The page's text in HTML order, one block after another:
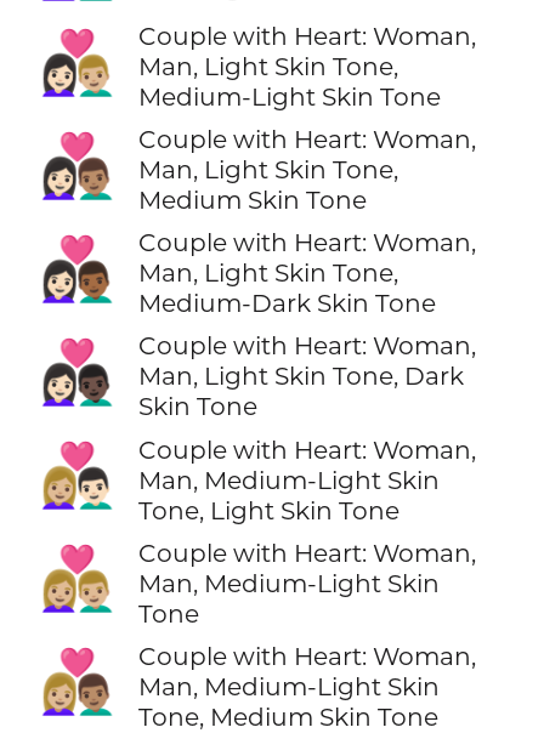
👩🏻‍❤️‍👨🏼
Couple with Heart: Woman,
Man, Light Skin Tone,
Medium-Light Skin Tone
👩🏻‍❤️‍👨🏽
Couple with Heart: Woman,
Man, Light Skin Tone,
Medium Skin Tone
👩🏻‍❤️‍👨🏾
Couple with Heart: Woman,
Man, Light Skin Tone,
Medium-Dark Skin Tone
👩🏻‍❤️‍👨🏿
Couple with Heart: Woman,
Man, Light Skin Tone, Dark
Skin Tone
👩🏼‍❤️‍👨🏻
Couple with Heart: Woman,
Man, Medium-Light Skin
Tone, Light Skin Tone
👩🏼‍❤️‍👨🏼
Couple with Heart: Woman,
Man, Medium-Light Skin
Tone
👩🏼‍❤️‍👨🏽
Couple with Heart: Woman,
Man, Medium-Light Skin
Tone, Medium Skin Tone